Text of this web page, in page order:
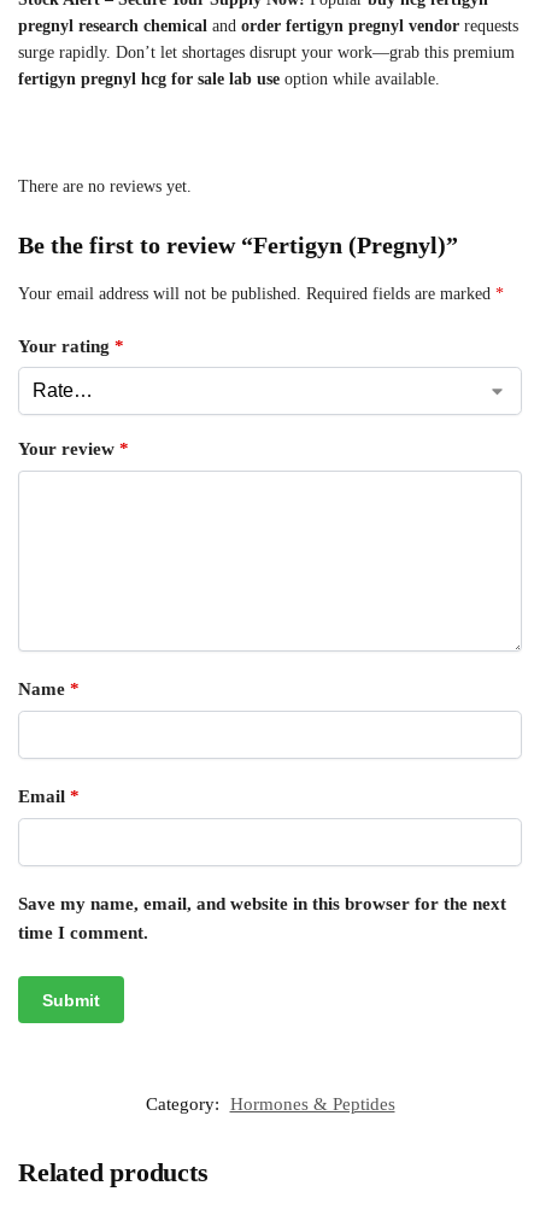
pregnyl research chemical and order fertigyn pregnyl vendor requests
surge rapidly. Don’t let shortages disrupt your work—grab this premium
fertigyn pregnyl hcg for sale lab use option while available.
There are no reviews yet.
Be the first to review “Fertigyn (Pregnyl)”
Your email address will not be published. Required fields are marked *
Your rating *
Your review *
Name *
Email *
Save my name, email, and website in this browser for the next
time I comment.
Category: Hormones & Peptides
Related products